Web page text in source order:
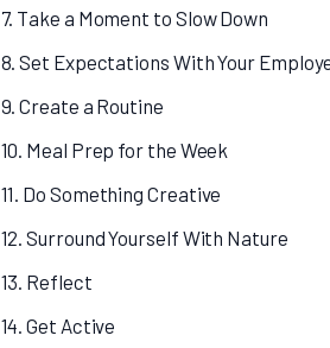
7. Take a Moment to Slow Down
8. Set Expectations With Your
9. Create a Routine
10. Meal Prep for the Week
11. Do Something Creative
12. Surround Yourself With Nature
13. Reflect
14. Get Active